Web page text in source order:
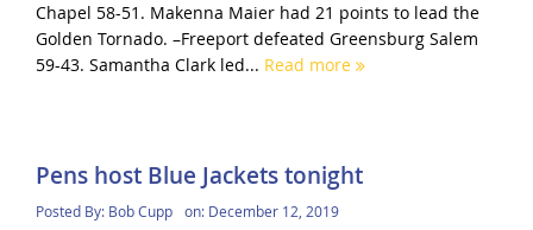
Chapel 58-51. Makenna Maier had 21 points to lead the
Golden Tornado. –Freeport defeated Greensburg Salem
59-43. Samantha Clark led... Read more
Pens host Blue Jackets tonight
Posted By: Bob Cupp on: December 12, 2019